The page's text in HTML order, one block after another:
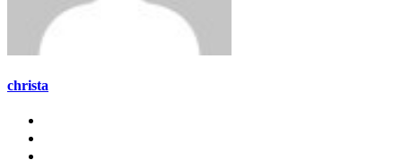
christa